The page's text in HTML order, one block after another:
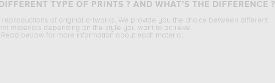
TYPE OF PRINTS ? AND WHAT’S THE DIFFERENCE ?
of original artworks. We provide you the choice between different
materials depending on the style you want to achieve.
Read bellow for more information about each material.